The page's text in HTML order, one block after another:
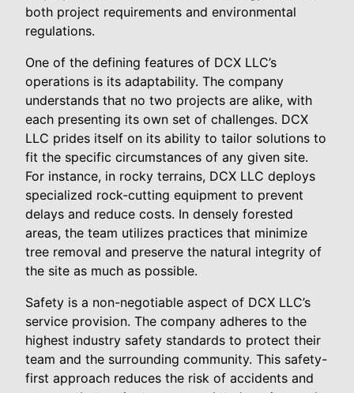
both project requirements and environmental
regulations.
One of the defining features of DCX LLC’s
operations is its adaptability. The company
understands that no two projects are alike, with
each presenting its own set of challenges. DCX
LLC prides itself on its ability to tailor solutions to
fit the specific circumstances of any given site.
For instance, in rocky terrains, DCX LLC deploys
specialized rock-cutting equipment to prevent
delays and reduce costs. In densely forested
areas, the team utilizes practices that minimize
tree removal and preserve the natural integrity of
the site as much as possible.
Safety is a non-negotiable aspect of DCX LLC’s
service provision. The company adheres to the
highest industry safety standards to protect their
team and the surrounding community. This safety-
first approach reduces the risk of accidents and